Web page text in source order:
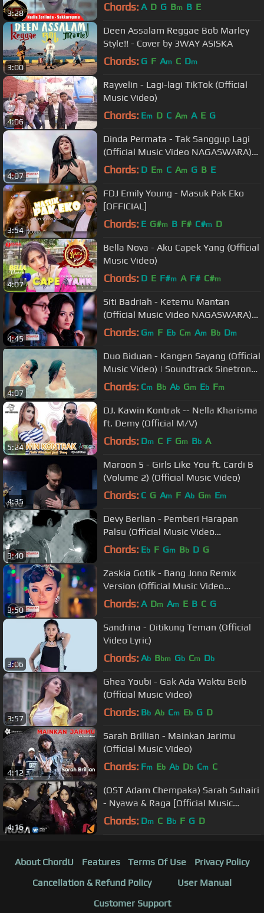
3:28 Chords: A D G Bm B E
3:00
Deen Assalam Reggae Bob Marley
Style!! - Cover by 3WAY ASISKA
Chords: G F Am C Dm
4:06
Rayvelin - Lagi-lagi TikTok (Official
Music Video)
Chords: Em D C Am A E G
4:07
Dinda Permata - Tak Sanggup Lagi
(Official Music Video NAGASWARA)
#music
Chords: D Em C Am G B E
3:54
FDJ Emily Young - Masuk Pak Eko
[OFFICIAL]
Chords: E G#m B F# C#m D
4:07
Bella Nova - Aku Capek Yang (Official
Music Video)
Chords: D E F#m A F# C#m
4:45
Siti Badriah - Ketemu Mantan
(Official Music Video NAGASWARA)
#music
Chords: Gm F Eb Cm Am Bb Dm
4:07
Duo Biduan - Kangen Sayang (Official
Music Video) | Soundtrack Sinetron
Samudera Cinta
Chords: Cm Bb Ab Gm Eb Fm
5:24
DJ. Kawin Kontrak -- Nella Kharisma
ft. Demy (Official M/V)
Chords: Dm C F Gm Bb A
4:35
Maroon 5 - Girls Like You ft. Cardi B
(Volume 2) (Official Music Video)
Chords: C G Am F Ab Gm Em
3:40
Devy Berlian - Pemberi Harapan
Palsu (Official Music Video
NAGASWARA) #music
Chords: Eb F Gm Bb D G
3:50
Zaskia Gotik - Bang Jono Remix
Version (Official Music Video
NAGASWARA) #music
Chords: A Dm Am E B C G
3:06
Sandrina - Ditikung Teman (Official
Video Lyric)
Chords: Ab Bbm Gb Cm Db
3:57
Ghea Youbi - Gak Ada Waktu Beib
(Official Music Video)
Chords: Bb Ab Cm Eb G D
4:12
Sarah Brillian - Mainkan Jarimu
(Official Music Video)
Chords: Fm Eb Ab Db Cm C
4:16
(OST Adam Chempaka) Sarah Suhairi
- Nyawa & Raga [Official Music
Videos]
Chords: Dm C Bb F G D
About ChordU Features Terms Of Use
Privacy Policy
Cancellation & Refund Policy
User Manual
Customer Support